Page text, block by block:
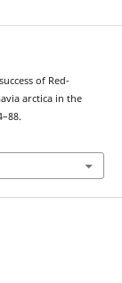
of Red-
arctica in the